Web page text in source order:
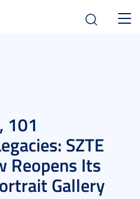
101
SZTE
Reopens Its
Gallery